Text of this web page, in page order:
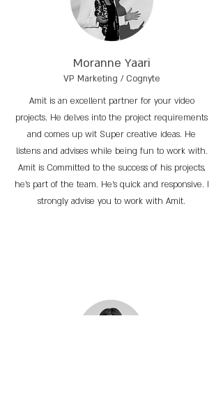
Moranne Yaari
VP Marketing / Cognyte
Amit is an excellent partner for your video
projects. He delves into the project requirements
and comes up wit Super creative ideas. He
listens and advises while being fun to work with.
Amit is Committed to the success of his projects,
he’s part of the team. He’s quick and responsive. I
strongly advise you to work with Amit.